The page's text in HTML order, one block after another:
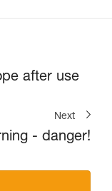
after use
Next
- danger!